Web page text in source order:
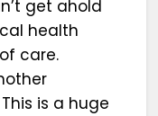
get ahold
health
care.
is a huge